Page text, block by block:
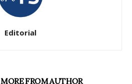
Editorial
MORE FROM AUTHOR